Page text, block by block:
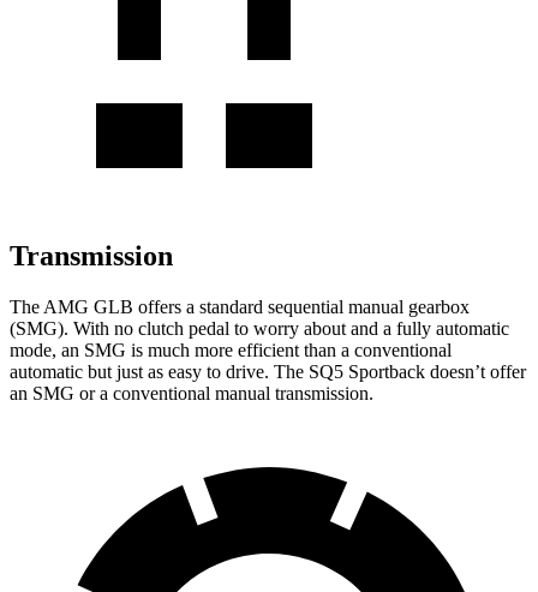
Transmission
The AMG GLB offers a standard sequential manual gearbox
(SMG). With no clutch pedal to worry about and a fully automatic
mode, an SMG is much more efficient than a conventional
automatic but just as easy to drive. The SQ5 Sportback doesn’t offer
an SMG or a conventional manual transmission.